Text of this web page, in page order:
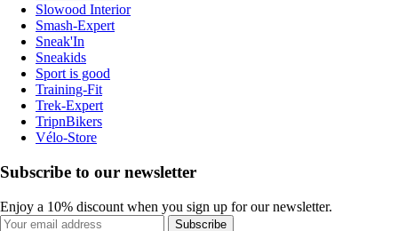
Slowood Interior
Smash-Expert
Sneak'In
Sneakids
Sport is good
Training-Fit
Trek-Expert
TripnBikers
Vélo-Store
Subscribe to our newsletter
Enjoy a 10% discount when you sign up for our newsletter.
Subscribe